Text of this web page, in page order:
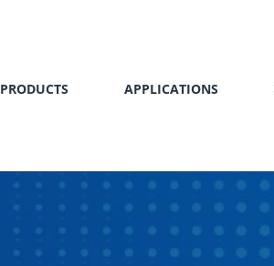
PRODUCTS APPLICATIONS